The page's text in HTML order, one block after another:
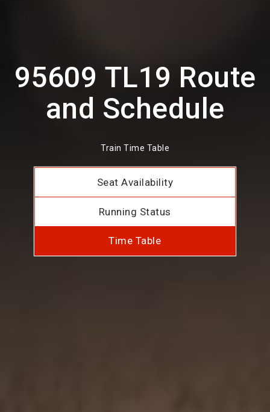
95609 TL19 Route
and Schedule
Train Time Table
Seat Availability
Running Status
Time Table